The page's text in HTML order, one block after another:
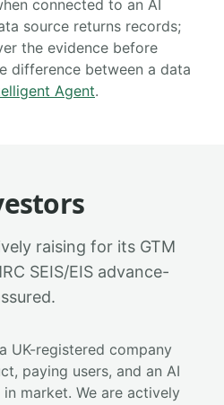
connected to an AI
source returns records;
the evidence before
difference between a data
Agent.
raising for its GTM
SEIS/EIS advance-
UK-registered company
paying users, and an AI
market. We are actively